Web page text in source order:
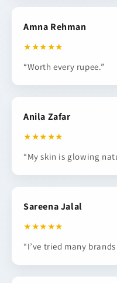
Amna Rehman
★★★★★
“Worth every rupee.”
Anila Zafar
★★★★★
“My skin is glowing
Sareena Jalal
★★★★★
“I’ve tried many